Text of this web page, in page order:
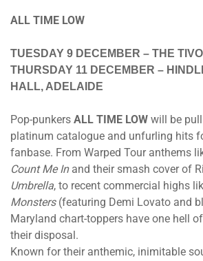
ALL TIME LOW
TUESDAY 9 DECEMBER – THE
THURSDAY 11 DECEMBER –
HALL, ADELAIDE
Pop-punkers ALL TIME LOW will be
platinum catalogue and unfurling hits
fanbase. From Warped Tour anthems
Count Me In and their smash cover of
Umbrella, to recent commercial highs
Monsters(featuring Demi Lovato and
Maryland chart-toppers have one hell
their disposal.
Known for their anthemic, inimitable